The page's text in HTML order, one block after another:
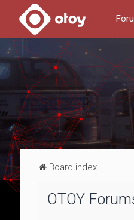
Board index
OTOY